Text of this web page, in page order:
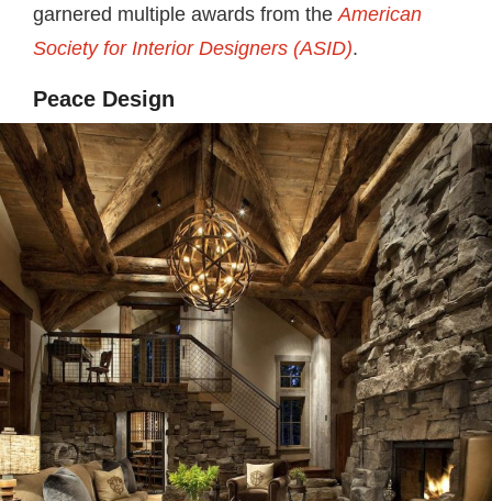
garnered multiple awards from the American
Society for Interior Designers (ASID).
Peace Design